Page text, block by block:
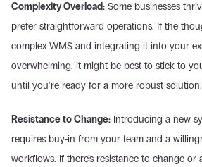
Complexity Overload: Some businesses
prefer straightforward operations. If the
complex WMS and integrating it into your
overwhelming, it might be best to stick to
until you're ready for a more robust solution.
Resistance to Change: Introducing a new
requires buy-in from your team and a
workflows. If there's resistance to change or